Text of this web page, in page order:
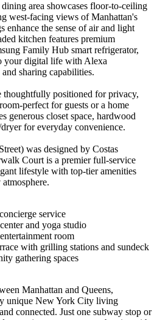
area showcases floor-to-ceiling
west-facing views of Manhattan's
the sense of air and light
kitchen features premium
Family Hub smart refrigerator,
your digital life with Alexa
sharing capabilities.
thoughtfully positioned for privacy,
perfect for guests or a home
generous closet space, hardwood
for everyday convenience.
was designed by Costas
Court is a premier full-service
lifestyle with top-tier amenities
service
and yoga studio
room
with grilling stations and sundeck
gathering spaces
Manhattan and Queens,
unique New York City living
connected. Just one subway stop or